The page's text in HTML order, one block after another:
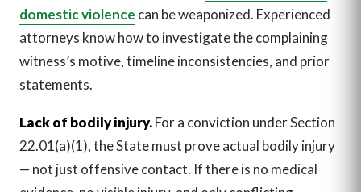
domestic violence can be weaponized. Experienced
attorneys know how to investigate the complaining
witness’s motive, timeline inconsistencies, and prior
statements.
Lack of bodily injury.For a conviction under Section
22.01(a)(1), the State must prove actual bodily injury
— not just offensive contact. If there is no medical